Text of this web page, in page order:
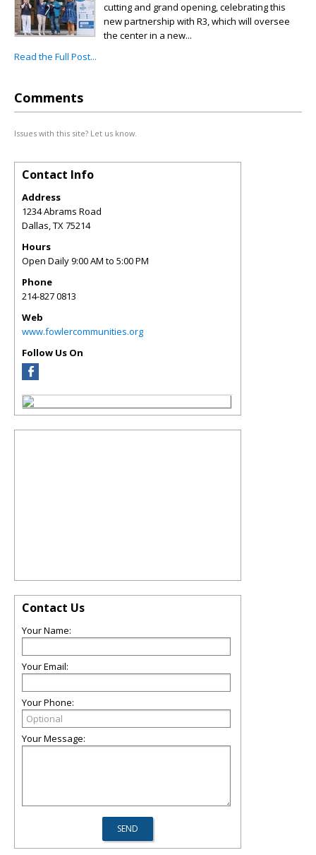
cutting and grand opening, celebrating this
new partnership with R3, which will oversee
the center in a new...
Read the Full Post...
Comments
Issues with this site? Let us know.
Contact Info
Address
1234 Abrams Road
Dallas,TX75214
Hours
Open Daily 9:00 AM to 5:00 PM
Phone
214-827 0813
Web
www.fowlercommunities.org
Follow Us On
Contact Us
Your Name:
Your Email:
Your Phone:
Your Message: